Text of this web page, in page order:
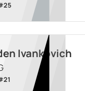
25
Ivankovich
21